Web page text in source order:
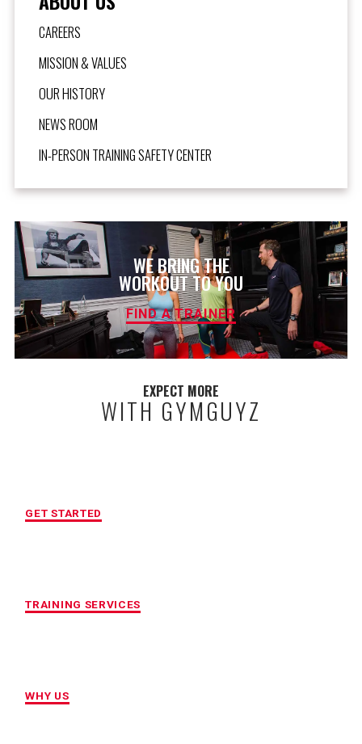
CAREERS
MISSION & VALUES
OUR HISTORY
NEWS ROOM
IN-PERSON TRAINING SAFETY CENTER
WE BRING THE
WORKOUT TO YOU
FIND A TRAINER
EXPECT MORE
WITH GYMGUYZ
GET STARTED
TRAINING SERVICES
WHY US